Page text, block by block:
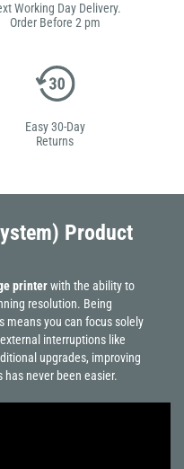
Working Day Delivery.
Order Before 2 pm
Easy 30-Day
Returns
Product
printerwith the ability to
resolution. Being
means you can focus solely
interruptions like
upgrades, improving
never been easier.